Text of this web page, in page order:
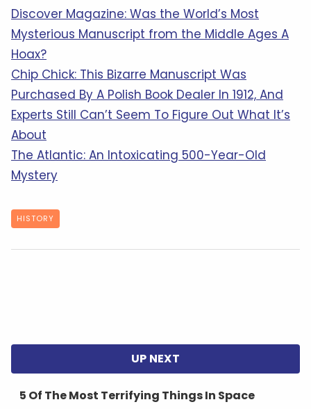
Discover Magazine: Was the World’s Most
Mysterious Manuscript from the Middle Ages A
Hoax?
Chip Chick: This Bizarre Manuscript Was
Purchased By A Polish Book Dealer In 1912, And
Experts Still Can’t Seem To Figure Out What It’s
About
The Atlantic: An Intoxicating 500-Year-Old
Mystery
HISTORY
5 Of The Most Terrifying Things In Space